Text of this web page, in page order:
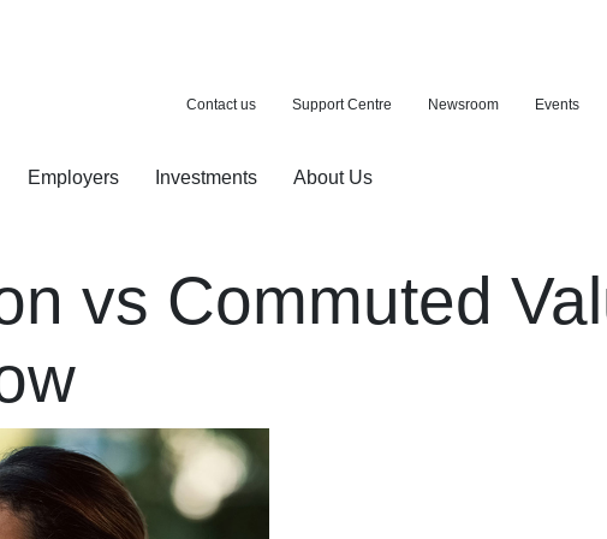
Contact us Support Centre Newsroom Events
Employers Investments About Us
vs Commuted